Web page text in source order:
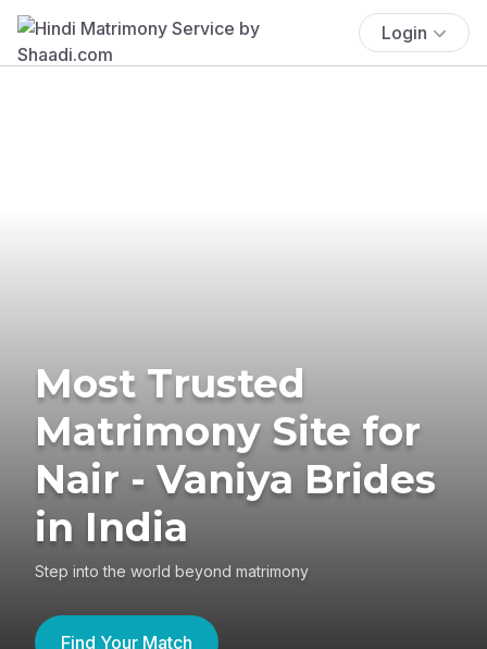
Login
Most Trusted
Matrimony Site for
Nair - Vaniya Brides
in India
Step into the world beyond matrimony
Find Your Match